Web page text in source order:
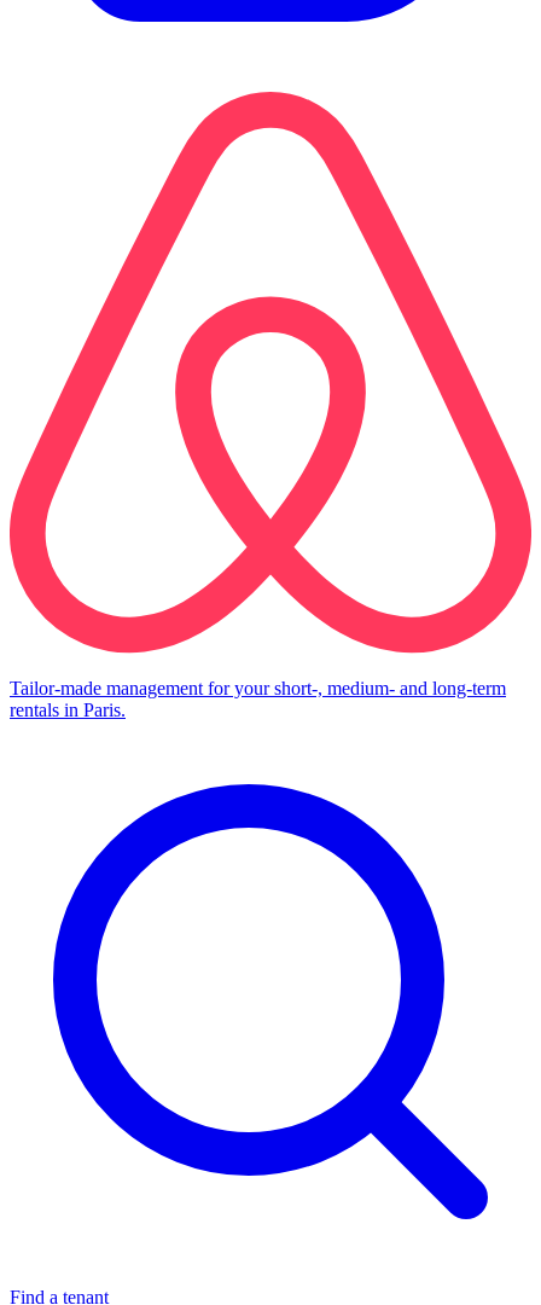
Tailor-made management for your short-, medium- and long-term
rentals in Paris.
Find a tenant